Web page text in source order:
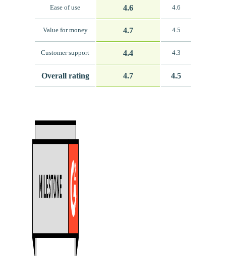
Ease of use 4.6 4.6
Value for money 4.7 4.5
Customer support 4.4 4.3
Overall rating 4.7 4.5